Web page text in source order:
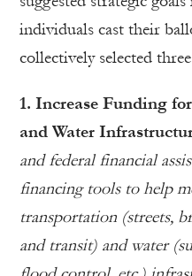
individuals cast their
collectively selected
1. Increase Funding
and Water
and federal financial
financing tools to help
transportation (streets,
and transit) and water